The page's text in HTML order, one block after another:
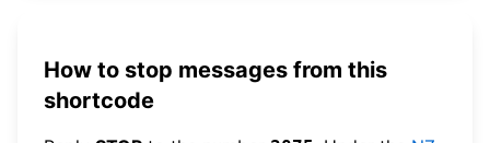
How to stop messages from this
shortcode